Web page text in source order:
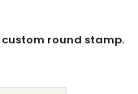
round stamp.